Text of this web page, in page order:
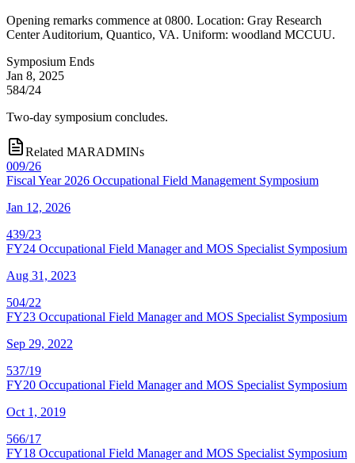
Opening remarks commence at 0800. Location: Gray Research
Center Auditorium, Quantico, VA. Uniform: woodland MCCUU.
Symposium Ends
Jan 8, 2025
584/24
Two-day symposium concludes.
Related MARADMINs
009/26
Fiscal Year 2026 Occupational Field Management Symposium
Jan 12, 2026
439/23
FY24 Occupational Field Manager and MOS Specialist Symposium
Aug 31, 2023
504/22
FY23 Occupational Field Manager and MOS Specialist Symposium
Sep 29, 2022
537/19
FY20 Occupational Field Manager and MOS Specialist Symposium
Oct 1, 2019
566/17
FY18 Occupational Field Manager and MOS Specialist Symposium